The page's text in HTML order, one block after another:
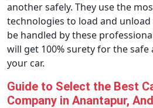
another safely. They use the
technologies to load and unload
be handled by these
will get 100% surety for the
your car.
Guide to Select the Best
Company in Anantapur,